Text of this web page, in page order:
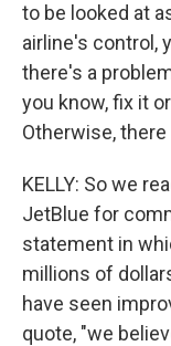
to be looked at
airline's control,
there's a
you know, fix it
Otherwise,
KELLY: So we
JetBlue for
statement in
millions of
have seen
quote, "we